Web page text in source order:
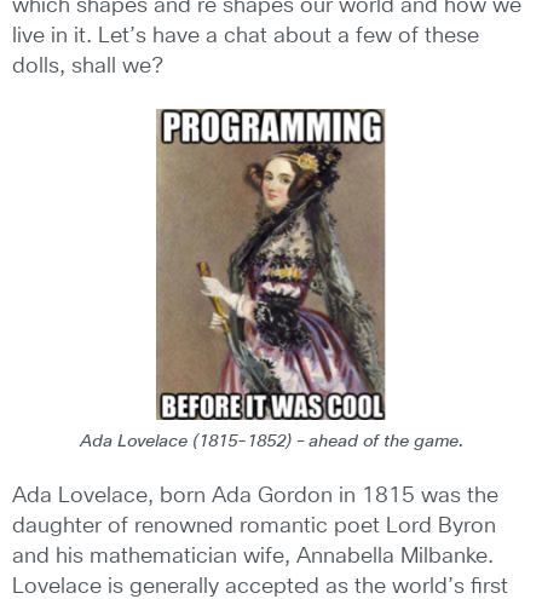
which shapes and re shapes our world and how we
live in it. Let’s have a chat about a few of these
dolls, shall we?
Ada Lovelace (1815-1852) – ahead of the game.
Ada Lovelace, born Ada Gordon in 1815 was the
daughter of renowned romantic poet Lord Byron
and his mathematician wife, Annabella Milbanke.
Lovelace is generally accepted as the world’s first